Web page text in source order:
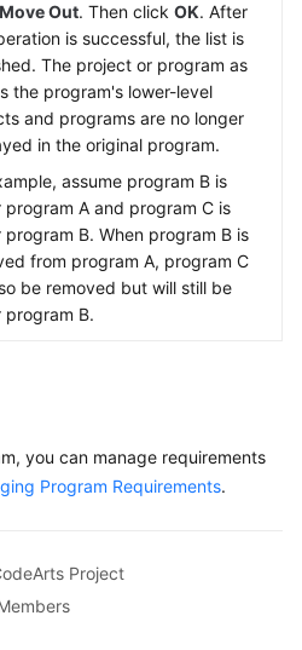
Move Out. Then click OK. After
is successful, the list is
The project or program as
the program's lower-level
and programs are no longer
in the original program.
assume program B is
program A and program C is
program B. When program B is
from program A, program C
be removed but will still be
program B.
you can manage requirements
Program Requirements.
Project